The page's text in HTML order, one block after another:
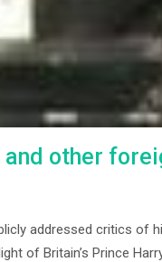
other
addressed critics of
of Britain’s Prince